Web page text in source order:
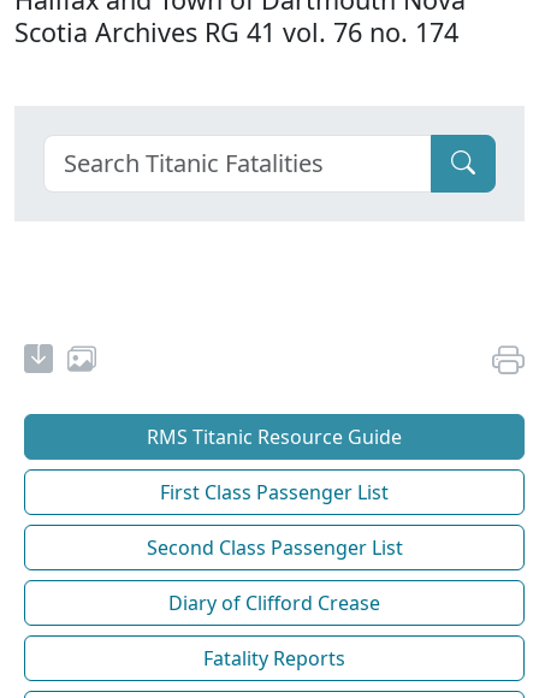
Scotia Archives RG 41 vol. 76 no. 174
RMS Titanic Resource Guide
First Class Passenger List
Second Class Passenger List
Diary of Clifford Crease
Fatality Reports